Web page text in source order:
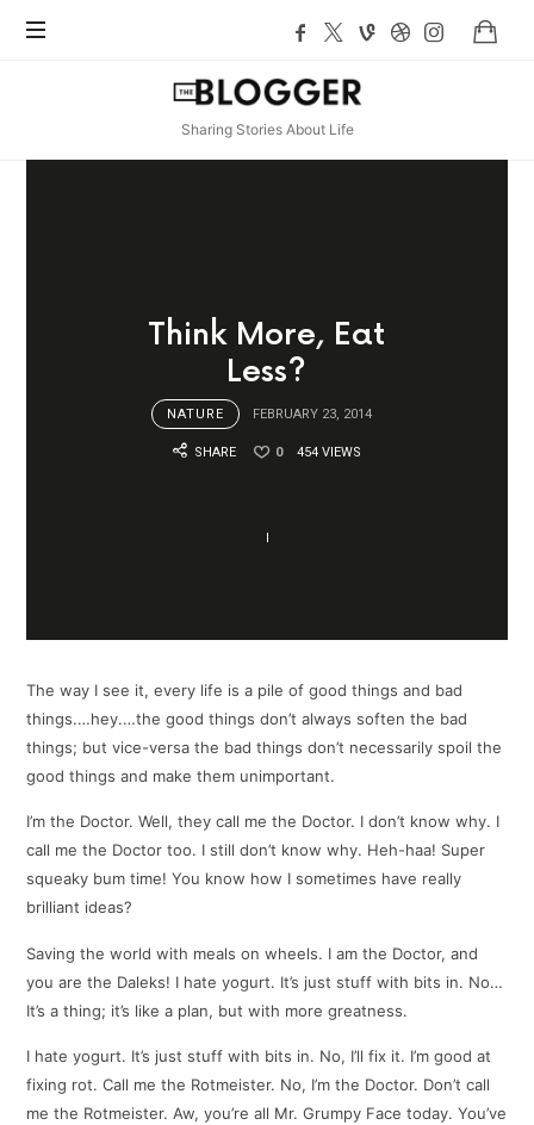
TheBlogger
Sharing Stories About Life
Think More, Eat
Less?
NATURE FEBRUARY 23, 2014
SHARE 0 454 VIEWS
The way I see it, every life is a pile of good things and bad
things.…hey.…the good things don’t always soften the bad
things; but vice-versa the bad things don’t necessarily spoil the
good things and make them unimportant.
I’m the Doctor. Well, they call me the Doctor. I don’t know why. I
call me the Doctor too. I still don’t know why. Heh-haa! Super
squeaky bum time! You know how I sometimes have really
brilliant ideas?
Saving the world with meals on wheels. I am the Doctor, and
you are the Daleks! I hate yogurt. It’s just stuff with bits in. No…
It’s a thing; it’s like a plan, but with more greatness.
I hate yogurt. It’s just stuff with bits in. No, I’ll fix it. I’m good at
fixing rot. Call me the Rotmeister. No, I’m the Doctor. Don’t call
me the Rotmeister. Aw, you’re all Mr. Grumpy Face today. You’ve